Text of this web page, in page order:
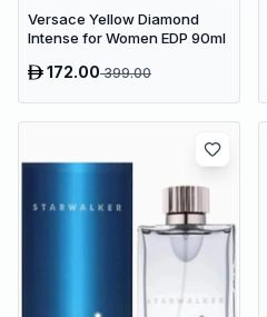
Versace Yellow Diamond
Intense for Women EDP 90ml
172.00399.00